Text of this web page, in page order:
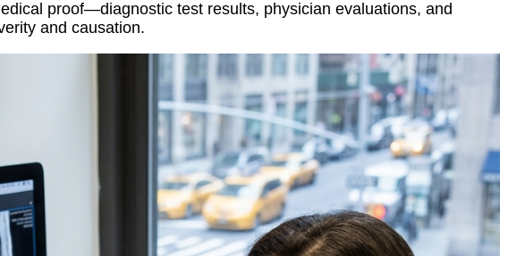
proof—diagnostic test results, physician evaluations, and
and causation.